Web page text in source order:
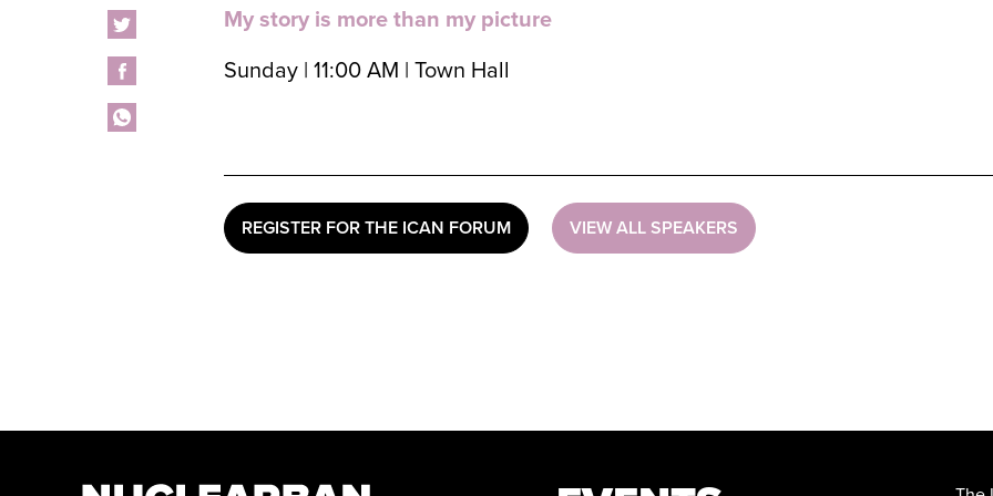
My story is more than my picture
Sunday | 11:00 AM | Town Hall
REGISTER FOR THE ICAN FORUM VIEW ALL SPEAKERS